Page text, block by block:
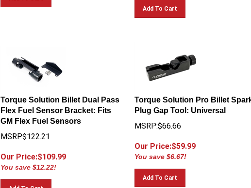
Add To Cart
Torque Solution Billet Dual Pass
Flex Fuel Sensor Bracket: Fits
GM Flex Fuel Sensors
MSRP$122.21
Our Price:$109.99
You save $12.22!
Add To Cart
Torque Solution Pro Billet Spark
Plug Gap Tool: Universal
MSRP:$66.66
Our Price:$59.99
You save $6.67!
Add To Cart